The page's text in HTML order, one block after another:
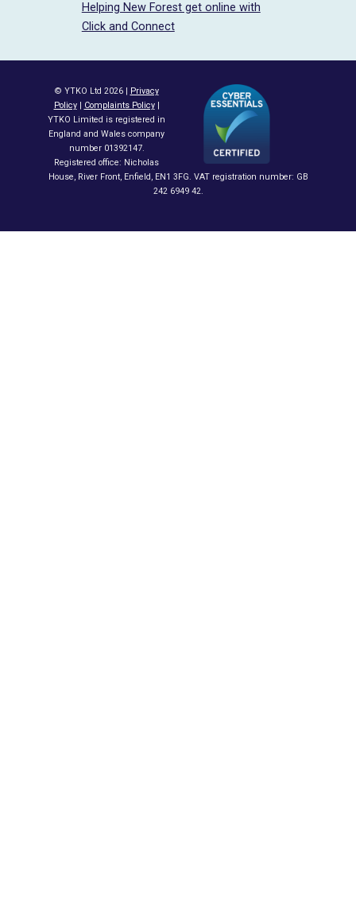
Helping New Forest get online with
Click and Connect
© YTKO Ltd 2026 |
Privacy
Policy| Complaints Policy|
YTKO Limited is registered in
England and Wales company
number 01392147.
Registered office: Nicholas
House, River Front, Enfield, EN1 3FG. VAT registration number: GB
242 6949 42.